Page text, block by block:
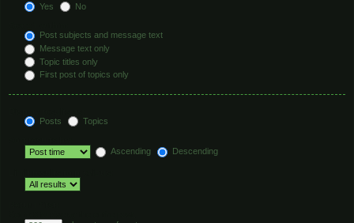
Yes
No
Post subjects and message text
Message text only
Topic titles only
First post of topics only
Posts
Topics
Ascending
Descending